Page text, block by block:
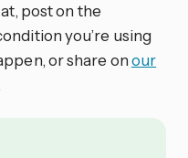
post on the
you’re using
or share onour